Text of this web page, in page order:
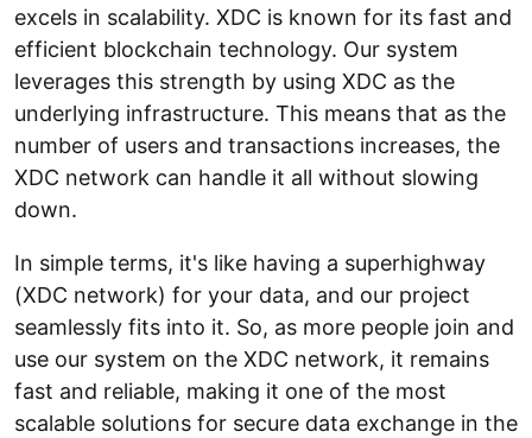
excels in scalability. XDC is known for its fast and
efficient blockchain technology. Our system
leverages this strength by using XDC as the
underlying infrastructure. This means that as the
number of users and transactions increases, the
XDC network can handle it all without slowing
down.
In simple terms, it's like having a superhighway
(XDC network) for your data, and our project
seamlessly fits into it. So, as more people join and
use our system on the XDC network, it remains
fast and reliable, making it one of the most
scalable solutions for secure data exchange in the